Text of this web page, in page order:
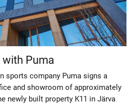
with Puma
sports company Puma signs a
and showroom of approximately
newly built property K11 in Järva